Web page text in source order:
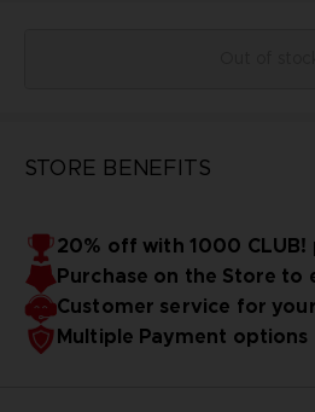
STORE BENEFITS
20% off with 1000 CLUB!
Purchase on the Store to
Customer service for
Multiple Payment options